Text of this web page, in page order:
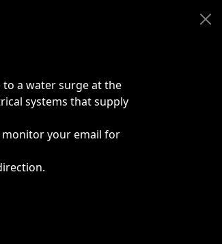
a water surge at the
systems that supply
monitor your email for